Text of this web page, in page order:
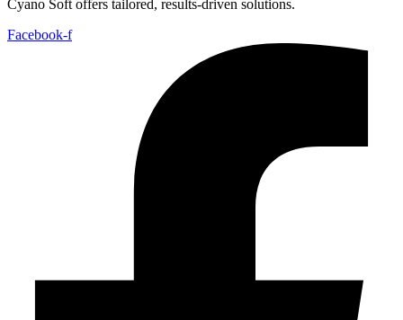
Cyano Soft offers tailored, results-driven solutions.
Facebook-f